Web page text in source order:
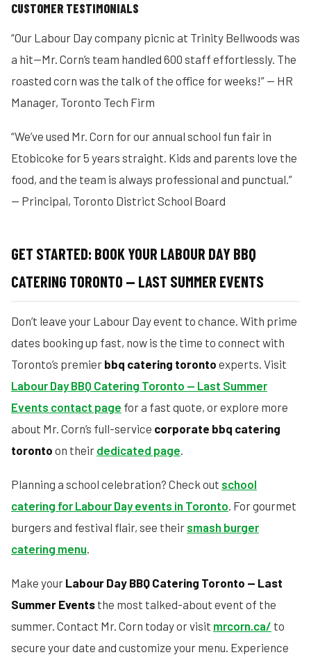
CUSTOMER TESTIMONIALS
“Our Labour Day company picnic at Trinity Bellwoods was
a hit—Mr. Corn’s team handled 600 staff effortlessly. The
roasted corn was the talk of the office for weeks!” — HR
Manager, Toronto Tech Firm
“We’ve used Mr. Corn for our annual school fun fair in
Etobicoke for 5 years straight. Kids and parents love the
food, and the team is always professional and punctual.”
— Principal, Toronto District School Board
GET STARTED: BOOK YOUR LABOUR DAY BBQ
CATERING TORONTO — LAST SUMMER EVENTS
Don’t leave your Labour Day event to chance. With prime
dates booking up fast, now is the time to connect with
Toronto’s premier bbq catering toronto experts. Visit
Labour Day BBQ Catering Toronto — Last Summer
Events contact page for a fast quote, or explore more
about Mr. Corn’s full-service corporate bbq catering
toronto on their dedicated page.
Planning a school celebration? Check out school
catering for Labour Day events in Toronto. For gourmet
burgers and festival flair, see their smash burger
catering menu.
Make your Labour Day BBQ Catering Toronto — Last
Summer Events the most talked-about event of the
summer. Contact Mr. Corn today or visit mrcorn.ca/ to
secure your date and customize your menu. Experience